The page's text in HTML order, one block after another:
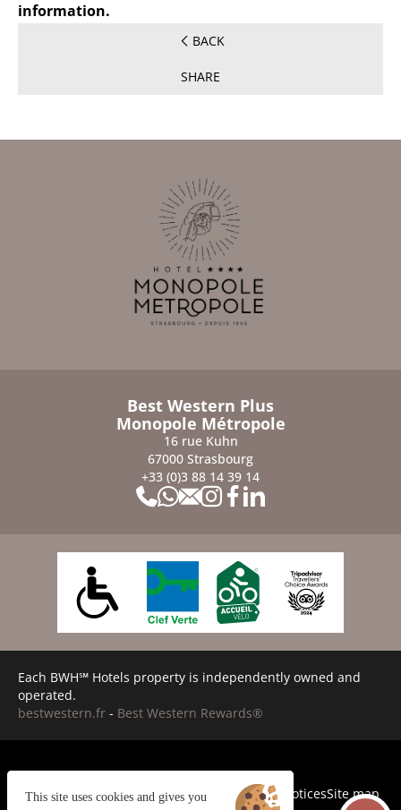
information.
BACK
SHARE
Best Western Plus
Monopole Métropole
16 rue Kuhn
67000 Strasbourg
+33 (0)3 88 14 39 14
Each BWH℠ Hotels property is independently owned and
operated.
bestwestern.fr - Best Western Rewards®
CookiesGeneral terms and conditionsLegal NoticesSite map
This site uses cookies and gives you